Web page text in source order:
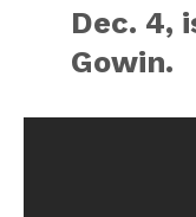
Dec. 4,
Gowin.